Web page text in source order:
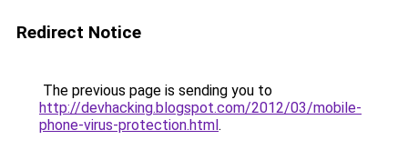
Redirect Notice
The previous page is sending you to
http://devhacking.blogspot.com/2012/03/mobile-
phone-virus-protection.html.